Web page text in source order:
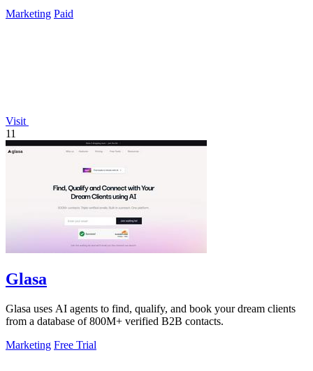
Marketing Paid
Visit
11
Glasa
Glasa uses AI agents to find, qualify, and book your dream clients
from a database of 800M+ verified B2B contacts.
Marketing Free Trial